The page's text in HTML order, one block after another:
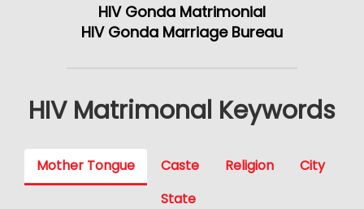
HIV Gonda Matrimonial
HIV Gonda Marriage Bureau
HIV Matrimonal Keywords
Mother Tongue Caste Religion
City
State